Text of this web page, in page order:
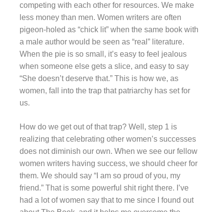
competing with each other for resources. We make
less money than men. Women writers are often
pigeon-holed as “chick lit” when the same book with
a male author would be seen as “real” literature.
When the pie is so small, it’s easy to feel jealous
when someone else gets a slice, and easy to say
“She doesn’t deserve that.” This is how we, as
women, fall into the trap that patriarchy has set for
us.
How do we get out of that trap? Well, step 1 is
realizing that celebrating other women’s successes
does not diminish our own. When we see our fellow
women writers having success, we should cheer for
them. We should say “I am so proud of you, my
friend.” That is some powerful shit right there. I’ve
had a lot of women say that to me since I found out